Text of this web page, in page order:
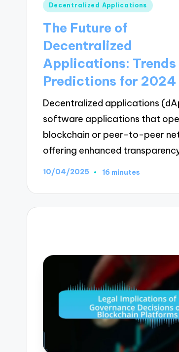
Posted
Decentralized Applications
The Future of
Decentralized
Applications: Trends
Predictions for 2024
Decentralized applications
software applications that
blockchain or peer-to-peer
offering enhanced
10/04/2025 16 minutes